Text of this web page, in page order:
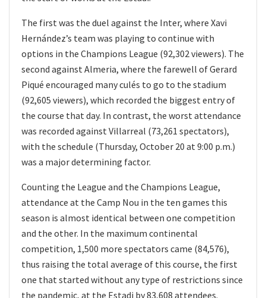
The first was the duel against the Inter, where Xavi
Hernández’s team was playing to continue with
options in the Champions League (92,302 viewers). The
second against Almeria, where the farewell of Gerard
Piqué encouraged many culés to go to the stadium
(92,605 viewers), which recorded the biggest entry of
the course that day. In contrast, the worst attendance
was recorded against Villarreal (73,261 spectators),
with the schedule (Thursday, October 20 at 9:00 p.m.)
was a major determining factor.
Counting the League and the Champions League,
attendance at the Camp Nou in the ten games this
season is almost identical between one competition
and the other. In the maximum continental
competition, 1,500 more spectators came (84,576),
thus raising the total average of this course, the first
one that started without any type of restrictions since
the pandemic, at the Estadi by 83,608 attendees.